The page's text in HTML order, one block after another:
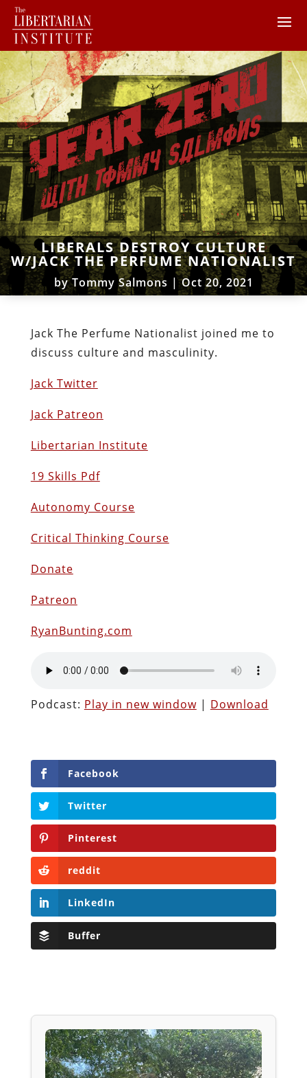
LIBERALS DESTROY CULTURE
W/JACK THE PERFUME NATIONALIST
byTommy Salmons |Oct 20, 2021
Jack The Perfume Nationalist joined me to
discuss culture and masculinity.
Jack Twitter
Jack Patreon
Libertarian Institute
19 Skills Pdf
Autonomy Course
Critical Thinking Course
Donate
Patreon
RyanBunting.com
Podcast: Play in new window| Download
Facebook
Twitter
Pinterest
reddit
LinkedIn
Buffer